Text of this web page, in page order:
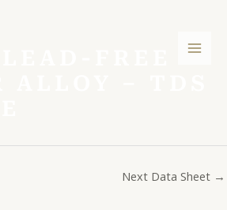
Next Data Sheet →